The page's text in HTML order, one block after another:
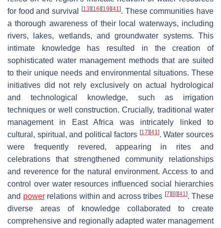
for food and survival
[13][16][19][41 ]. These communities have
a thorough awareness of their local waterways, including
rivers, lakes, wetlands, and groundwater systems. This
intimate knowledge has resulted in the creation of
sophisticated water management methods that are suited
to their unique needs and environmental situations. These
initiatives did not rely exclusively on actual hydrological
and technological knowledge, such as irrigation
techniques or well construction. Crucially, traditional water
management in East Africa was intricately linked to
cultural, spiritual, and political factors [17][41 ]. Water sources
were frequently revered, appearing in rites and
celebrations that strengthened community relationships
and reverence for the natural environment. Access to and
control over water resources influenced social hierarchies
and powerrelations within and across tribes [7][8][41 ]. These
diverse areas of knowledge collaborated to create
comprehensive and regionally adapted water management